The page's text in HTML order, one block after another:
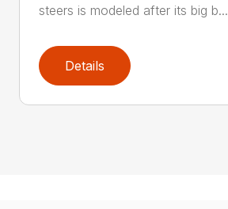
steers is modeled after its big b...
Details